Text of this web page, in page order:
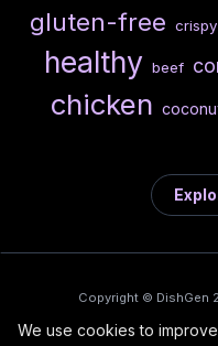
gluten-free crispy
healthy beef
chicken
Copyright © DishGen
From the creators of Wine
We use cookies to